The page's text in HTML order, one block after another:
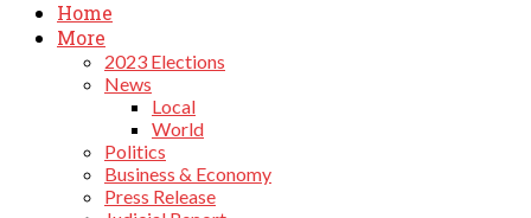
Home
More
2023 Elections
News
Local
World
Politics
Business & Economy
Press Release